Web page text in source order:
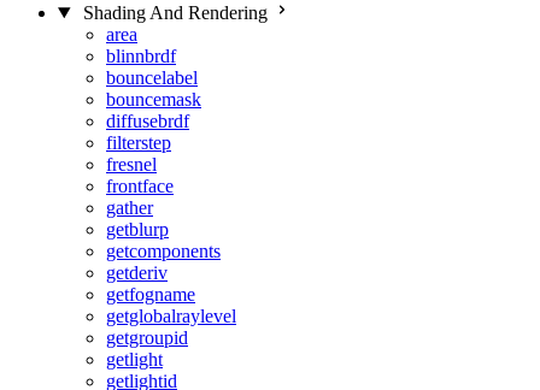
Shading And Rendering
area
blinnbrdf
bouncelabel
bouncemask
diffusebrdf
filterstep
fresnel
frontface
gather
getblurp
getcomponents
getderiv
getfogname
getglobalraylevel
getgroupid
getlight
getlightid